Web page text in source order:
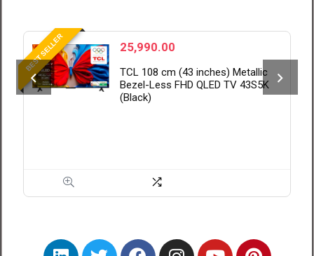
BEST VALUE 28,999.00
Xiaomi 108 cm (43 inch) FX Pro
QLED Ultra HD 4K Smart Fire TV
L43MB-FPIN